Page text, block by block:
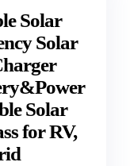
Solar
Solar
Solar
for RV,